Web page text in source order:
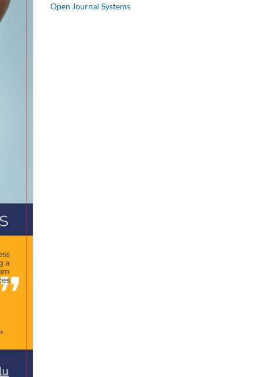
Open Journal Systems